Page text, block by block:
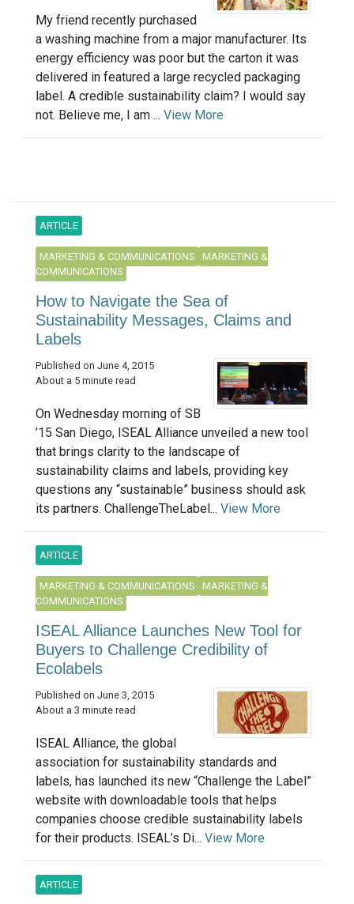
My friend recently purchased
a washing machine from a major manufacturer. Its
energy efficiency was poor but the carton it was
delivered in featured a large recycled packaging
label. A credible sustainability claim? I would say
not. Believe me, I am ... View More
ARTICLE
MARKETING & COMMUNICATIONS
MARKETING &
COMMUNICATIONS
How to Navigate the Sea of
Sustainability Messages, Claims and
Labels
Published on June 4, 2015
About a 5 minute read
On Wednesday morning of SB
’15 San Diego, ISEAL Alliance unveiled a new tool
that brings clarity to the landscape of
sustainability claims and labels, providing key
questions any “sustainable” business should ask
its partners. ChallengeTheLabel... View More
ARTICLE
MARKETING & COMMUNICATIONS
MARKETING &
COMMUNICATIONS
ISEAL Alliance Launches New Tool for
Buyers to Challenge Credibility of
Ecolabels
Published on June 3, 2015
About a 3 minute read
ISEAL Alliance, the global
association for sustainability standards and
labels, has launched its new “Challenge the Label”
website with downloadable tools that helps
companies choose credible sustainability labels
for their products. ISEAL’s Di... View More
ARTICLE